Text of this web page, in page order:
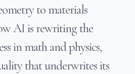
to materials
AI is rewriting the
in math and physics,
that underwrites its